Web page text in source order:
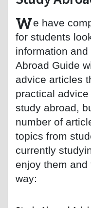
We have
for students
information
Abroad Guide
advice articles
practical
study abroad,
number of
topics from
currently
enjoy them
way: